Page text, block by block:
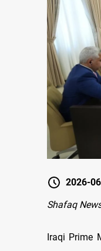
2026-
Shafaq
Iraqi Prime